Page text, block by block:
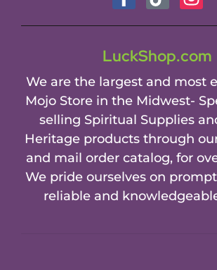
LuckShop.com
We are the largest and most
Mojo Store in the Midwest-
selling Spiritual Supplies
Heritage products through
and mail order catalog, for
We pride ourselves on
reliable and